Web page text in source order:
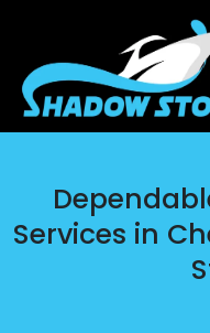
Services in